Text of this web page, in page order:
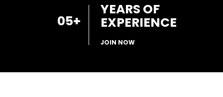
05+
YEARS OF
EXPERIENCE
JOIN NOW